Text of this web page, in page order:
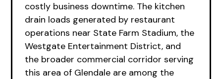
costly business downtime. The kitchen
drain loads generated by restaurant
operations near State Farm Stadium, the
Westgate Entertainment District, and
the broader commercial corridor serving
this area of Glendale are among the